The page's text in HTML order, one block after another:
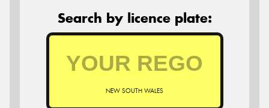
Search by licence plate:
NEW SOUTH WALES